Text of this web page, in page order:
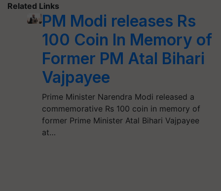
Related Links
PM Modi releases Rs
100 Coin In Memory of
Former PM Atal Bihari
Vajpayee
Prime Minister Narendra Modi released a
commemorative Rs 100 coin in memory of
former Prime Minister Atal Bihari Vajpayee
at…